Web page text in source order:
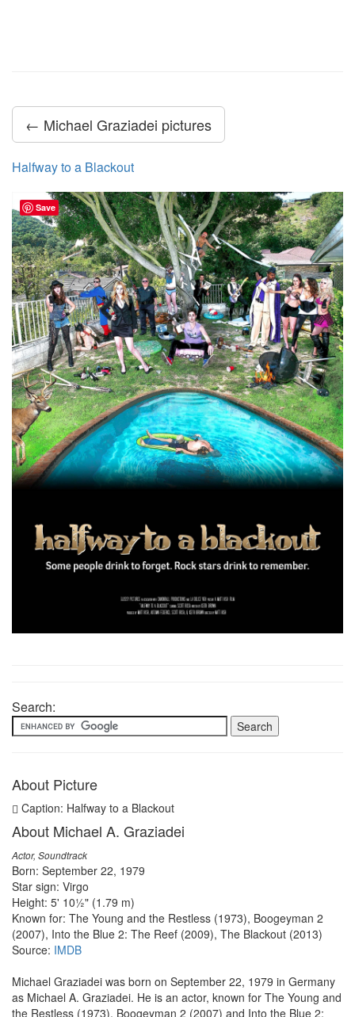
← Michael Graziadei pictures
Halfway to a Blackout
Search:
About Picture
Caption: Halfway to a Blackout
About Michael A. Graziadei
Actor, Soundtrack
Born: September 22, 1979
Star sign: Virgo
Height: 5' 10½" (1.79 m)
Known for: The Young and the Restless (1973), Boogeyman 2
(2007), Into the Blue 2: The Reef (2009), The Blackout (2013)
Source: IMDB
Michael Graziadei was born on September 22, 1979 in Germany
as Michael A. Graziadei. He is an actor, known for The Young and
the Restless (1973), Boogeyman 2 (2007) and Into the Blue 2:
Save